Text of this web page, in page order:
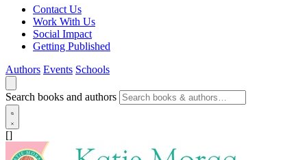
Contact Us
Work With Us
Social Impact
Getting Published
Authors Events Schools
Search books and authors
[]